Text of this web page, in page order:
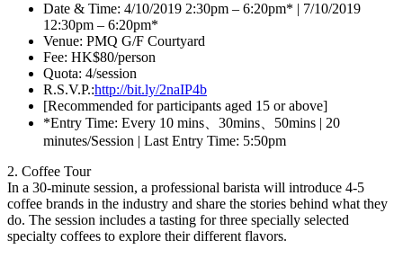
Date & Time: 4/10/2019 2:30pm – 6:20pm* | 7/10/2019
12:30pm – 6:20pm*
Venue: PMQ G/F Courtyard
Fee: HK$80/person
Quota: 4/session
R.S.V.P.:http://bit.ly/2naIP4b
[Recommended for participants aged 15 or above]
*Entry Time: Every 10 mins、30mins、50mins | 20
minutes/Session | Last Entry Time: 5:50pm
2. Coffee Tour
In a 30-minute session, a professional barista will introduce 4-5
coffee brands in the industry and share the stories behind what they
do. The session includes a tasting for three specially selected
specialty coffees to explore their different flavors.